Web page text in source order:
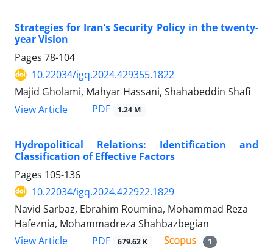
Strategies for Iran’s Security Policy in the twenty-
year Vision
Pages 78-104
10.22034/igq.2024.429355.1822
Majid Gholami, Mahyar Hassani, Shahabeddin Shafi
View Article
PDF 1.24 M
Hydropolitical Relations: Identification and
Classification of Effective Factors
Pages 105-136
10.22034/igq.2024.422922.1829
Navid Sarbaz, Ebrahim Roumina, Mohammad Reza
Hafeznia, Mohammadreza Shahbazbegian
View Article
PDF 679.62 K 1